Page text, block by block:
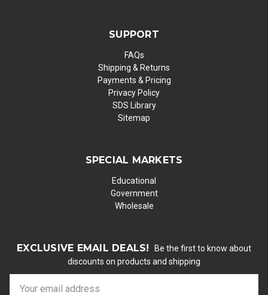
SUPPORT
FAQs
Shipping & Returns
Payments & Pricing
Privacy Policy
SDS Library
Sitemap
SPECIAL MARKETS
Educational
Government
Wholesale
EXCLUSIVE EMAIL DEALS!
Be the first to know about
discounts on products and shipping